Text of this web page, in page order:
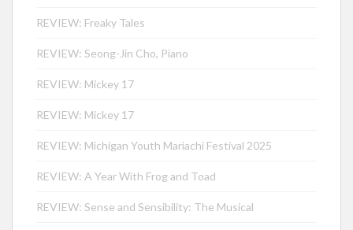
REVIEW: Freaky Tales
REVIEW: Seong-Jin Cho, Piano
REVIEW: Mickey 17
REVIEW: Mickey 17
REVIEW: Michigan Youth Mariachi Festival 2025
REVIEW: A Year With Frog and Toad
REVIEW: Sense and Sensibility: The Musical